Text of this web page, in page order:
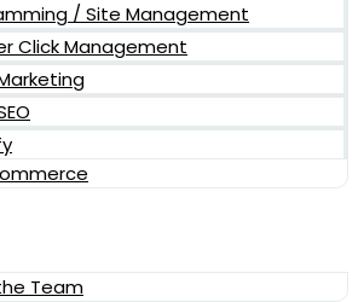
/ Site Management
Click Management
Team